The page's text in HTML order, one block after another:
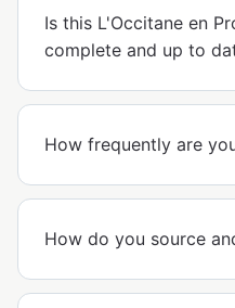
Is this L'Occitane en
complete and up to
How frequently are
How do you source